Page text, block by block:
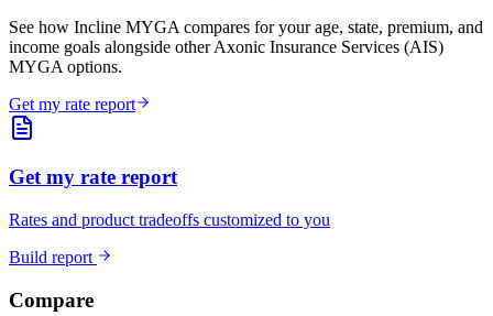
See how Incline MYGA compares for your age, state, premium, and
income goals alongside other Axonic Insurance Services (AIS)
MYGA options.
Get my rate report
Get my rate report
Rates and product tradeoffs customized to you
Build report
Compare